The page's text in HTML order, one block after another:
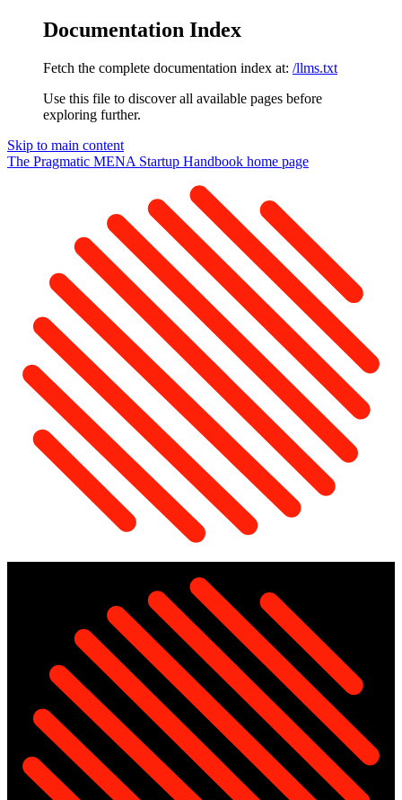
Documentation Index
Fetch the complete documentation index at: /llms.txt
Use this file to discover all available pages before
exploring further.
Skip to main content
The Pragmatic MENA Startup Handbook home page